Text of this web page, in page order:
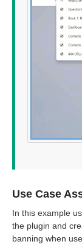
Use Case
In this example
the plugin and
banning when